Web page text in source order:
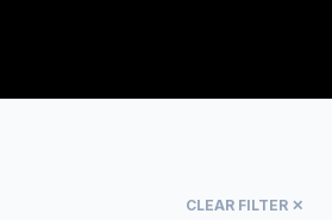
CLEAR FILTER ✕